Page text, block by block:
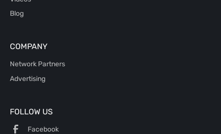
Blog
COMPANY
Network Partners
Advertising
FOLLOW US
Facebook